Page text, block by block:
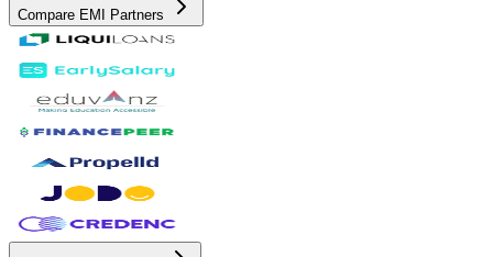
Compare EMI Partners